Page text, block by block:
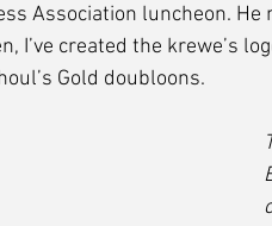
Association luncheon. He
I’ve created the krewe’s
Gold doubloons.